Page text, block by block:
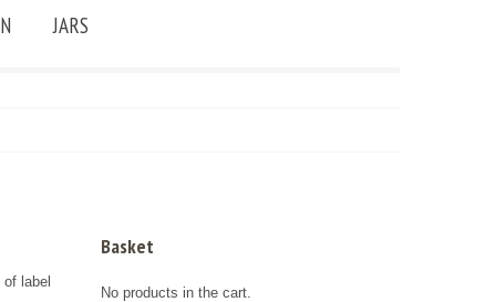
JARS
label
Basket
No products in the cart.